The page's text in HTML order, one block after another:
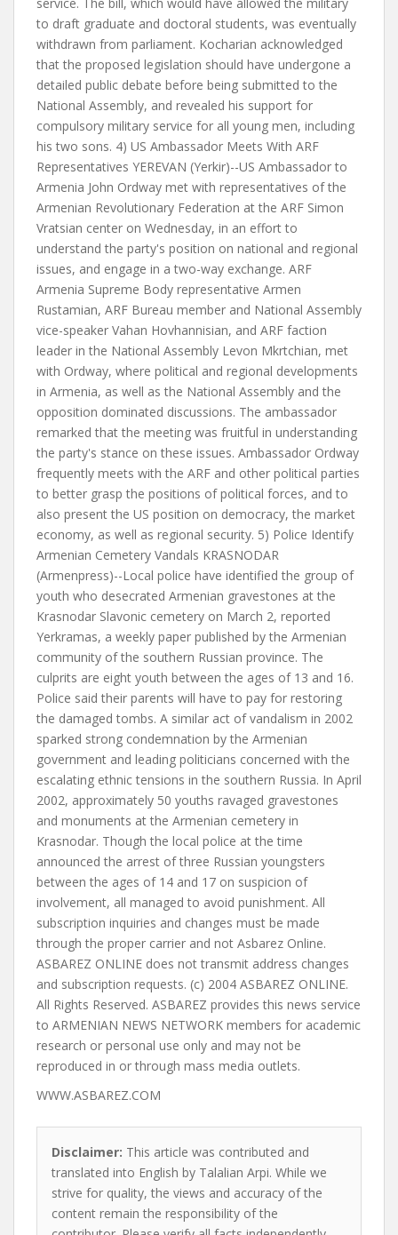
to draft graduate and doctoral students, was eventually
withdrawn from parliament. Kocharian acknowledged
that the proposed legislation should have undergone a
detailed public debate before being submitted to the
National Assembly, and revealed his support for
compulsory military service for all young men, including
his two sons. 4) US Ambassador Meets With ARF
Representatives YEREVAN (Yerkir)--US Ambassador to
Armenia John Ordway met with representatives of the
Armenian Revolutionary Federation at the ARF Simon
Vratsian center on Wednesday, in an effort to
understand the party's position on national and regional
issues, and engage in a two-way exchange. ARF
Armenia Supreme Body representative Armen
Rustamian, ARF Bureau member and National Assembly
vice-speaker Vahan Hovhannisian, and ARF faction
leader in the National Assembly Levon Mkrtchian, met
with Ordway, where political and regional developments
in Armenia, as well as the National Assembly and the
opposition dominated discussions. The ambassador
remarked that the meeting was fruitful in understanding
the party's stance on these issues. Ambassador Ordway
frequently meets with the ARF and other political parties
to better grasp the positions of political forces, and to
also present the US position on democracy, the market
economy, as well as regional security. 5) Police Identify
Armenian Cemetery Vandals KRASNODAR
(Armenpress)--Local police have identified the group of
youth who desecrated Armenian gravestones at the
Krasnodar Slavonic cemetery on March 2, reported
Yerkramas, a weekly paper published by the Armenian
community of the southern Russian province. The
culprits are eight youth between the ages of 13 and 16.
Police said their parents will have to pay for restoring
the damaged tombs. A similar act of vandalism in 2002
sparked strong condemnation by the Armenian
government and leading politicians concerned with the
escalating ethnic tensions in the southern Russia. In April
2002, approximately 50 youths ravaged gravestones
and monuments at the Armenian cemetery in
Krasnodar. Though the local police at the time
announced the arrest of three Russian youngsters
between the ages of 14 and 17 on suspicion of
involvement, all managed to avoid punishment. All
subscription inquiries and changes must be made
through the proper carrier and not Asbarez Online.
ASBAREZ ONLINE does not transmit address changes
and subscription requests. (c) 2004 ASBAREZ ONLINE.
All Rights Reserved. ASBAREZ provides this news service
to ARMENIAN NEWS NETWORK members for academic
research or personal use only and may not be
reproduced in or through mass media outlets.
WWW.ASBAREZ.COM
Disclaimer: This article was contributed and
translated into English by Talalian Arpi. While we
strive for quality, the views and accuracy of the
content remain the responsibility of the